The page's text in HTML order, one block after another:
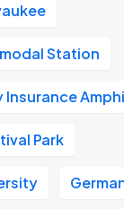
Station
Insurance
Park